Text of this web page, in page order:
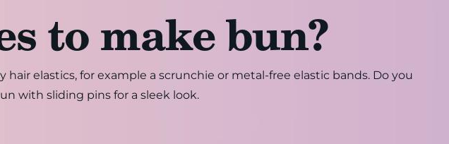
to make bun?
elastics, for example a scrunchie or metal-free elastic bands. Do you
with sliding pins for a sleek look.